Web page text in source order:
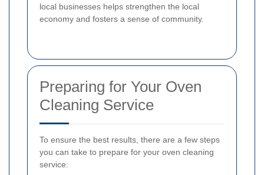
local businesses helps strengthen the local
economy and fosters a sense of community.
Preparing for Your Oven
Cleaning Service
To ensure the best results, there are a few steps
you can take to prepare for your oven cleaning
service: